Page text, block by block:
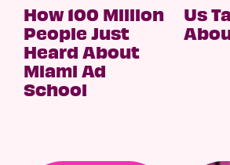
How 100 Million
People Just
Heard About
Miami Ad
School
Us